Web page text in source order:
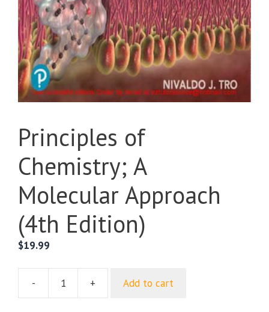
Principles of
Chemistry; A
Molecular Approach
(4th Edition)
$19.99
-
Principles
+ Add to cart